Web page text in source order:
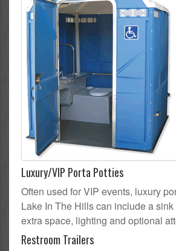
Luxury/VIP Porta Potties
Often used for VIP events, luxury
Lake In The Hills can include a
extra space, lighting and optional
Restroom Trailers